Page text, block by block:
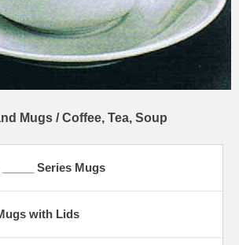
Mugs / Coffee, Tea, Soup
Series Mugs
with Lids